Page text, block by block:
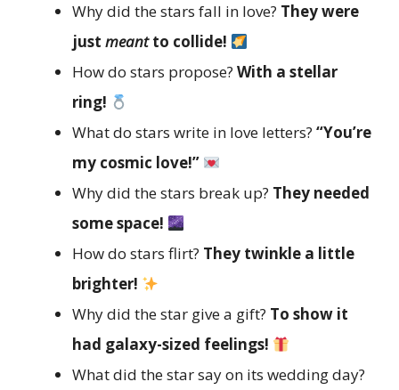
Why did the stars fall in love? They were
just meantto collide!
How do stars propose? With a stellar
ring!
What do stars write in love letters? “You’re
my cosmic love!”
Why did the stars break up? They needed
some space!
How do stars flirt? They twinkle a little
brighter!
Why did the star give a gift? To show it
had galaxy-sized feelings!
What did the star say on its wedding day?